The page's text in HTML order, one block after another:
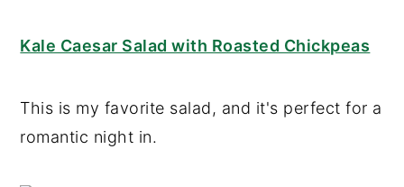
Kale Caesar Salad with Roasted Chickpeas
This is my favorite salad, and it's perfect for a
romantic night in.